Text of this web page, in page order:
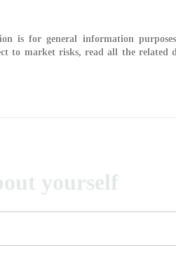
is for general information
to market risks, read all the related
yourself